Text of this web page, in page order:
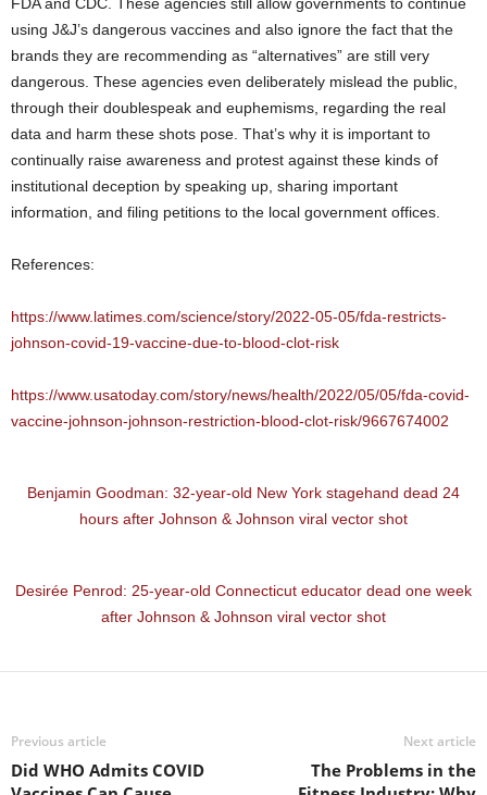
using J&J’s dangerous vaccines and also ignore the fact that the
brands they are recommending as “alternatives” are still very
dangerous. These agencies even deliberately mislead the public,
through their doublespeak and euphemisms, regarding the real
data and harm these shots pose. That’s why it is important to
continually raise awareness and protest against these kinds of
institutional deception by speaking up, sharing important
information, and filing petitions to the local government offices.
References:
https://www.latimes.com/science/story/2022-05-05/fda-restricts-
johnson-covid-19-vaccine-due-to-blood-clot-risk
https://www.usatoday.com/story/news/health/2022/05/05/fda-covid-
vaccine-johnson-johnson-restriction-blood-clot-risk/9667674002
Benjamin Goodman: 32-year-old New York stagehand dead 24
hours after Johnson & Johnson viral vector shot
Desirée Penrod: 25-year-old Connecticut educator dead one week
after Johnson & Johnson viral vector shot
Previous article
Did WHO Admits COVID
Next article
The Problems in the